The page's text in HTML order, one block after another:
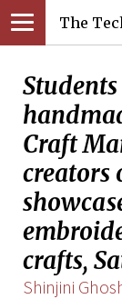
The
Craft
creators
crafts,
Shinjini